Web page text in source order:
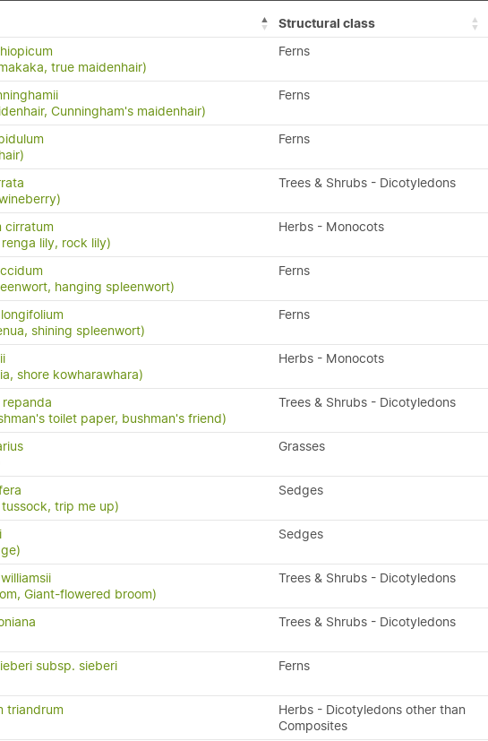
Structural class
true maidenhair)
Ferns
Cunningham's maidenhair)
Ferns
Ferns
Trees & Shrubs - Dicotyledons
cirratum
lily, rock lily)
Herbs - Monocots
hanging spleenwort)
Ferns
shining spleenwort)
Ferns
shore kowharawhara)
Herbs - Monocots
toilet paper, bushman's friend)
Trees & Shrubs - Dicotyledons
Grasses
trip me up)
Sedges
Sedges
Giant-flowered broom)
Trees & Shrubs - Dicotyledons
Trees & Shrubs - Dicotyledons
subsp. sieberi
Ferns
triandrum
Herbs - Dicotyledons other than
Composites